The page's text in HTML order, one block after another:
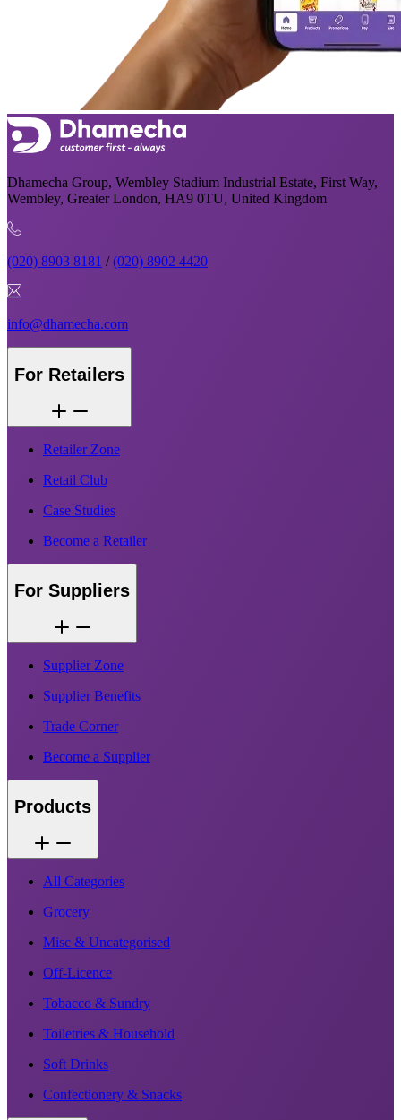
Dhamecha Group, Wembley Stadium Industrial Estate, First Way,
Wembley, Greater London, HA9 0TU, United Kingdom
(020) 8903 8181 /(020) 8902 4420
info@dhamecha.com
For Retailers
Retailer Zone
Retail Club
Case Studies
Become a Retailer
For Suppliers
Supplier Zone
Supplier Benefits
Trade Corner
Become a Supplier
Products
All Categories
Grocery
Misc & Uncategorised
Off-Licence
Tobacco & Sundry
Toiletries & Household
Soft Drinks
Confectionery & Snacks